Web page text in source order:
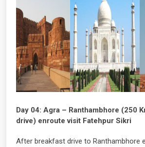
Day 04: Agra – Ranthambhore (250
drive) enroute visit Fatehpur Sikri
After breakfast drive to Ranthambhore